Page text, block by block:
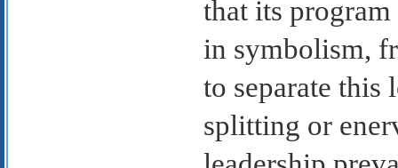
that its
in symbolism,
to separate
splitting or